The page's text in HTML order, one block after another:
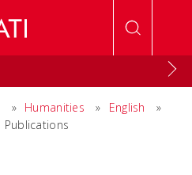
» Humanities » English
»
Publications